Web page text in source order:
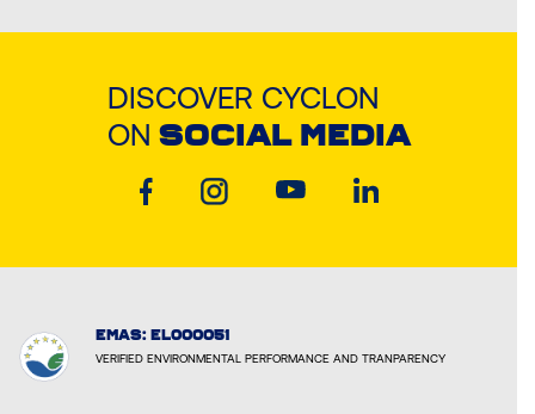
DISCOVER CYCLON
ON SOCIAL MEDIA
EMAS: EL000051
VERIFIED ENVIRONMENTAL PERFORMANCE AND TRANPARENCY